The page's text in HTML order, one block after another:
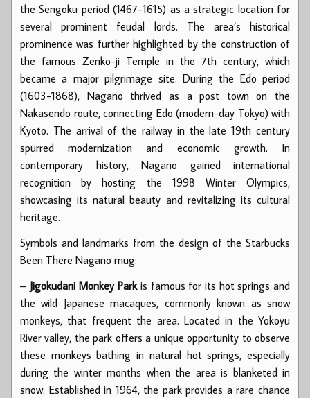
the Sengoku period (1467-1615) as a strategic location for
several prominent feudal lords. The area’s historical
prominence was further highlighted by the construction of
the famous Zenko-ji Temple in the 7th century, which
became a major pilgrimage site. During the Edo period
(1603-1868), Nagano thrived as a post town on the
Nakasendo route, connecting Edo (modern-day Tokyo) with
Kyoto. The arrival of the railway in the late 19th century
spurred modernization and economic growth. In
contemporary history, Nagano gained international
recognition by hosting the 1998 Winter Olympics,
showcasing its natural beauty and revitalizing its cultural
heritage.
Symbols and landmarks from the design of the Starbucks
Been There Nagano mug:
– Jigokudani Monkey Parkis famous for its hot springs and
the wild Japanese macaques, commonly known as snow
monkeys, that frequent the area. Located in the Yokoyu
River valley, the park offers a unique opportunity to observe
these monkeys bathing in natural hot springs, especially
during the winter months when the area is blanketed in
snow. Established in 1964, the park provides a rare chance